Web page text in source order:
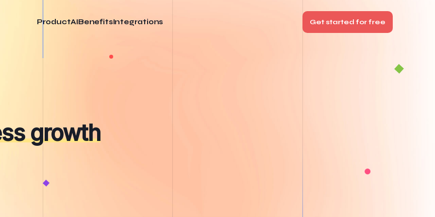
ProductAIBenefitsIntegrations Get started for free
growth